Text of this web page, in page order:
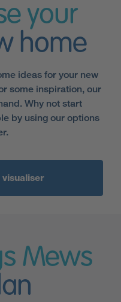
your
home
ideas for your new
some inspiration, our
Why not start
by using our options
Mews